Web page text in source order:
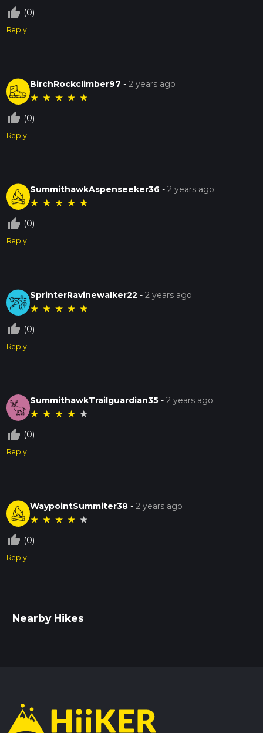
thumb_up_off_alt (0)
Reply
BirchRockclimber97 -2 years ago
★ ★ ★ ★ ★
thumb_up_off_alt (0)
Reply
SummithawkAspenseeker36 -2 years ago
★ ★ ★ ★ ★
thumb_up_off_alt (0)
Reply
SprinterRavinewalker22 -2 years ago
★ ★ ★ ★ ★
thumb_up_off_alt (0)
Reply
SummithawkTrailguardian35 -2 years ago
★ ★ ★ ★ ★
thumb_up_off_alt (0)
Reply
WaypointSummiter38 -2 years ago
★ ★ ★ ★ ★
thumb_up_off_alt (0)
Reply
Nearby Hikes